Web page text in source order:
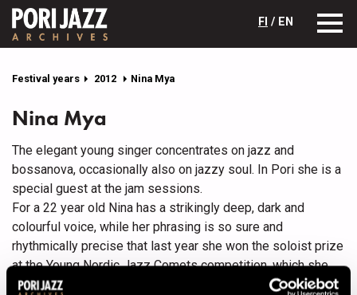
FI / EN
Festival years 2012 Nina Mya
Nina Mya
The elegant young singer concentrates on jazz and
bossanova, occasionally also on jazzy soul. In Pori she is a
special guest at the jam sessions.
For a 22 year old Nina has a strikingly deep, dark and
colourful voice, while her phrasing is so sure and
rhythmically precise that last year she won the soloist prize
at the Young Nordic Jazz Comets competition, which she
attended with her own band. Coming from the northern city